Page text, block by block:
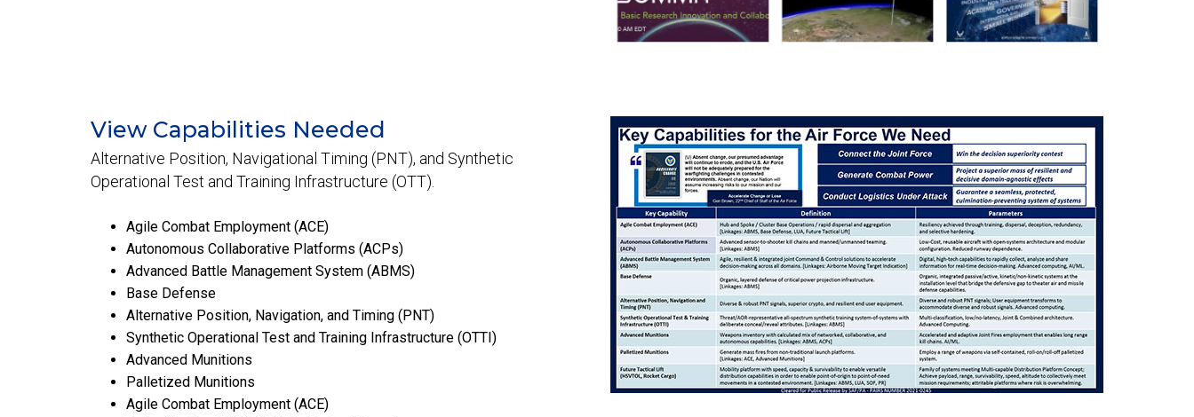
View Capabilities Needed
Alternative Position, Navigational Timing (PNT), and Synthetic
Operational Test and Training Infrastructure (OTT).
Agile Combat Employment (ACE)
Autonomous Collaborative Platforms (ACPs)
Advanced Battle Management System (ABMS)
Base Defense
Alternative Position, Navigation, and Timing (PNT)
Synthetic Operational Test and Training Infrastructure (OTTI)
Advanced Munitions
Palletized Munitions
Agile Combat Employment (ACE)